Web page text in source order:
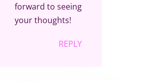
forward to seeing
your thoughts!
REPLY